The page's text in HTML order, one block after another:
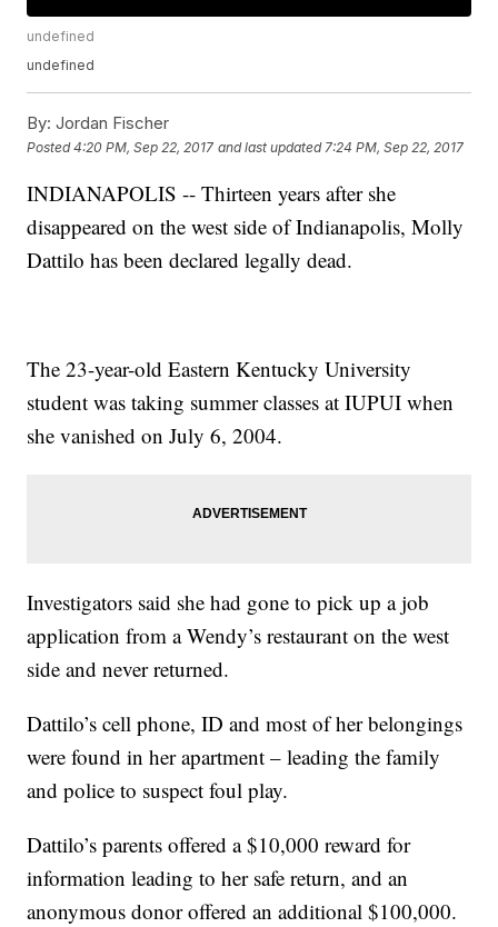
undefined
undefined
By: Jordan Fischer
Posted4:20 PM, Sep 22, 2017 and last updated 7:24 PM, Sep 22, 2017
INDIANAPOLIS -- Thirteen years after she
disappeared on the west side of Indianapolis, Molly
Dattilo has been declared legally dead.
The 23-year-old Eastern Kentucky University
student was taking summer classes at IUPUI when
she vanished on July 6, 2004.
Investigators said she had gone to pick up a job
application from a Wendy’s restaurant on the west
side and never returned.
Dattilo’s cell phone, ID and most of her belongings
were found in her apartment – leading the family
and police to suspect foul play.
Dattilo’s parents offered a $10,000 reward for
information leading to her safe return, and an
anonymous donor offered an additional $100,000.